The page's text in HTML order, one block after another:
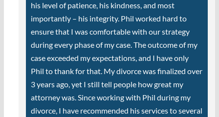
his level of patience, his kindness, and most
importantly – his integrity. Phil worked hard to
ensure that I was comfortable with our strategy
during every phase of my case. The outcome of my
case exceeded my expectations, and I have only
Phil to thank for that. My divorce was finalized over
3 years ago, yet I still tell people how great my
attorney was. Since working with Phil during my
divorce, I have recommended his services to several